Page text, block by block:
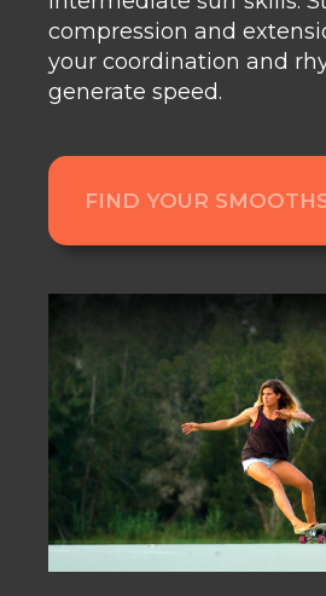
compression and
your coordination and
generate speed.
FIND YOUR